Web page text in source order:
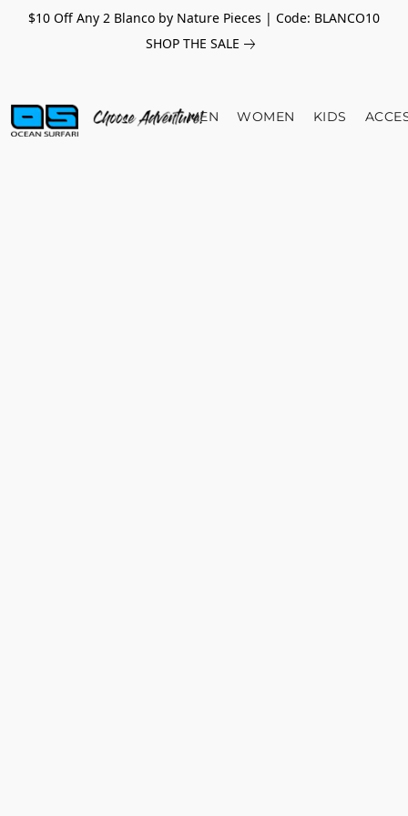
$10 Off Any 2 Blanco by Nature Pieces | Code: BLANCO10
SHOP THE SALE
MEN WOMEN KIDS